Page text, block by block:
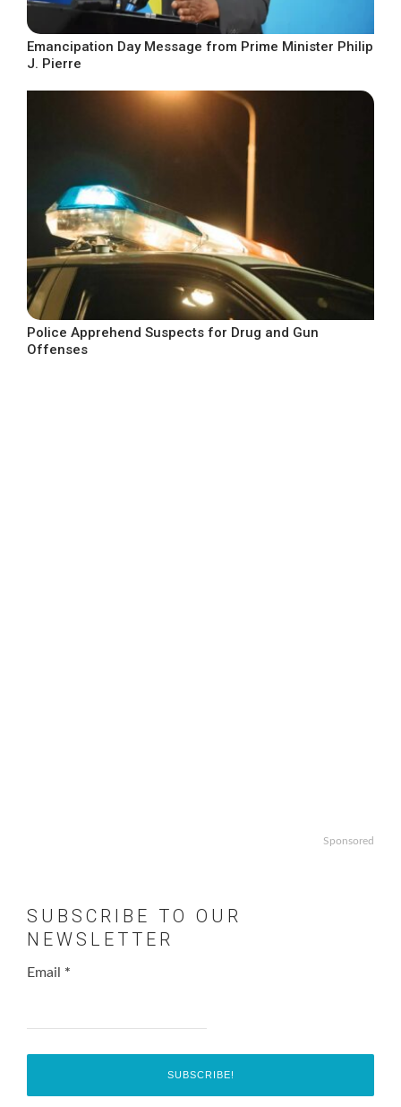
Emancipation Day Message from Prime Minister Philip
J. Pierre
Police Apprehend Suspects for Drug and Gun
Offenses
Sponsored
SUBSCRIBE TO OUR
NEWSLETTER
Email *